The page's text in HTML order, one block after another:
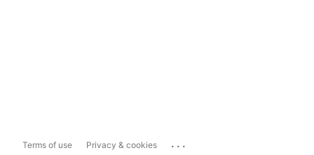
Terms of use Privacy & cookies ...